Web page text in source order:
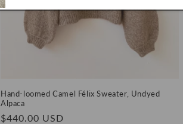
Hand-loomed Camel Félix Sweater, Undyed
Alpaca
Regular
$440.00 USD